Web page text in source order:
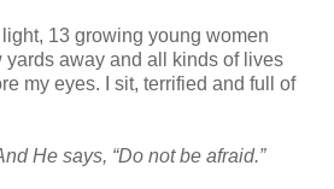
light, 13 growing young women
away and all kinds of lives
my eyes. I sit, terrified and full of
He says, “Do not be afraid.”